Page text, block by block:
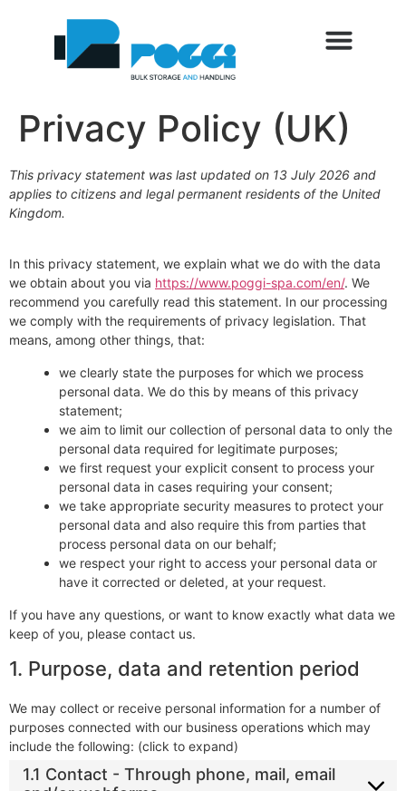
Privacy Policy (UK)
This privacy statement was last updated on 13 July 2026 and
applies to citizens and legal permanent residents of the United
Kingdom.
In this privacy statement, we explain what we do with the data
we obtain about you via https://www.poggi-spa.com/en/. We
recommend you carefully read this statement. In our processing
we comply with the requirements of privacy legislation. That
means, among other things, that:
we clearly state the purposes for which we process
personal data. We do this by means of this privacy
statement;
we aim to limit our collection of personal data to only the
personal data required for legitimate purposes;
we first request your explicit consent to process your
personal data in cases requiring your consent;
we take appropriate security measures to protect your
personal data and also require this from parties that
process personal data on our behalf;
we respect your right to access your personal data or
have it corrected or deleted, at your request.
If you have any questions, or want to know exactly what data we
keep of you, please contact us.
1. Purpose, data and retention period
We may collect or receive personal information for a number of
purposes connected with our business operations which may
include the following: (click to expand)
1.1 Contact - Through phone, mail, email